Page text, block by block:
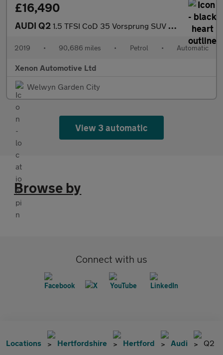
£16,490
AUDI Q2 1.5 TFSI CoD 35 Vorsprung SUV 5dr Petrol S Tronic Euro 6 (s/s) (
2019 • 90,686 miles • Petrol • Automatic
Xenon Automotive Ltd
Welwyn Garden City
View 3 automatic
Browse by
Connect with us
Locations Hertfordshire Hertford Audi Q2